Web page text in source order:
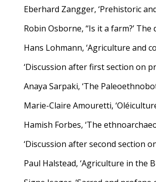
Eberhard Zangger, ‘Prehistoric
Robin Osborne, ‘‘Is it a farm?’
Hans Lohmann, ‘Agriculture and
‘Discussion after first section on
Anaya Sarpaki, ‘The
Marie-Claire Amouretti,
Hamish Forbes, ‘The
‘Discussion after second section
Paul Halstead, ‘Agriculture in the